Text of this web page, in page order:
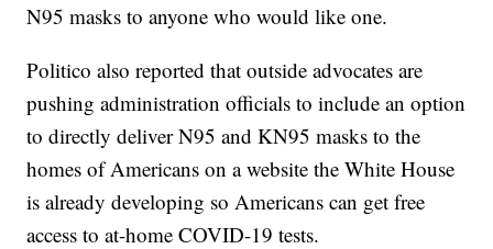
N95 masks to anyone who would like one.
Politico also reported that outside advocates are
pushing administration officials to include an option
to directly deliver N95 and KN95 masks to the
homes of Americans on a website the White House
is already developing so Americans can get free
access to at-home COVID-19 tests.